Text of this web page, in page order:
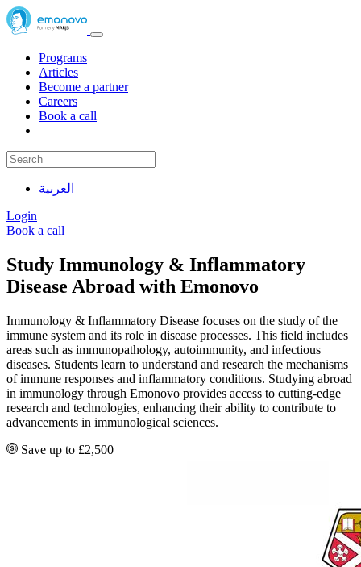
Programs
Articles
Become a partner
Careers
Book a call
العربية
Login
Book a call
Study Immunology & Inflammatory
Disease Abroad with Emonovo
Immunology & Inflammatory Disease focuses on the study of the
immune system and its role in disease processes. This field includes
areas such as immunopathology, autoimmunity, and infectious
diseases. Students learn to understand and research the mechanisms
of immune responses and inflammatory conditions. Studying abroad
in immunology through Emonovo provides access to cutting-edge
research and technologies, enhancing their ability to contribute to
advancements in immunological sciences.
Save up to £2,500